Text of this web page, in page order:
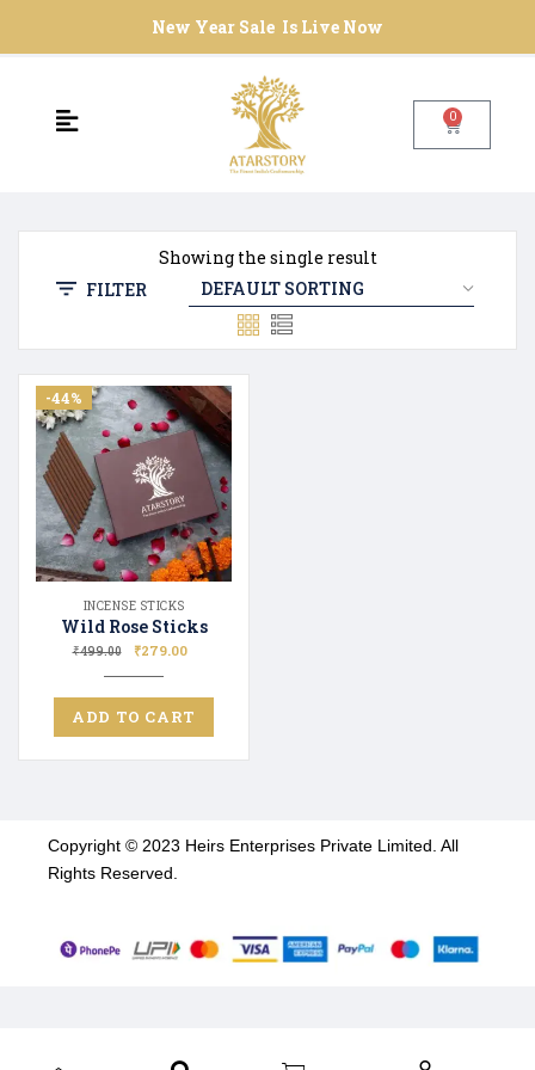
New Year Sale Is Live Now
0
Showing the single result
FILTER
-44%
INCENSE STICKS
Wild Rose Sticks
₹499.00 ₹279.00
ADD TO CART
Copyright © 2023 Heirs Enterprises Private Limited. All
Rights Reserved.